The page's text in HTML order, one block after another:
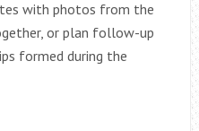
with photos from the
or plan follow-up
formed during the